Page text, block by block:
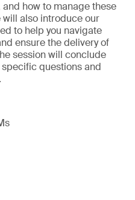
how to manage these
also introduce our
to help you navigate
ensure the delivery of
session will conclude
questions and